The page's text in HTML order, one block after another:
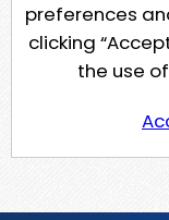
preferences
clicking
the use